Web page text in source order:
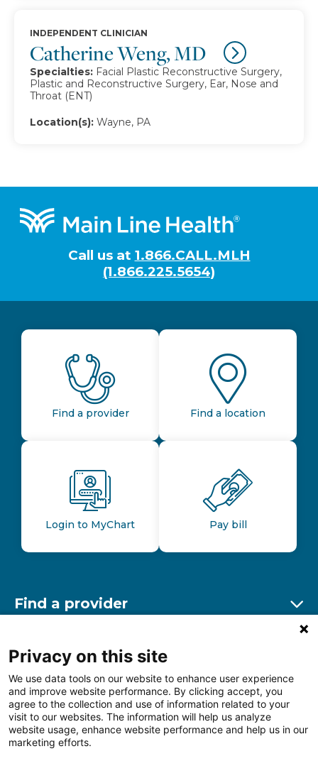
Catherine Weng, MD
INDEPENDENT CLINICIAN
Specialties: Facial Plastic Reconstructive Surgery,
Plastic and Reconstructive Surgery, Ear, Nose and
Throat (ENT)
Location(s): Wayne, PA
Footer
Call us at 1.866.CALL.MLH
(1.866.225.5654)
Find a provider Find a location
Login to MyChart Pay bill
Find a provider
Find a location
Other resources
Privacy on this site
We use data tools on our website to enhance user experience
and improve website performance. By clicking accept, you
agree to the collection and use of information related to your
visit to our websites. The information will help us analyze
website usage, enhance website performance and help us in our
marketing efforts.